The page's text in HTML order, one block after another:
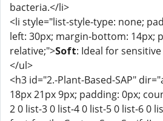
bacteria.</li>
<li style="list-style-type: none;
left: 30px; margin-bottom: 14px;
relative;">Soft: Ideal for
</ul>
<h3 id="2.-Plant-Based-SAP"
18px 21px 9px; padding: 0px;
2 0 list-3 0 list-4 0 list-5 0 list-6 0